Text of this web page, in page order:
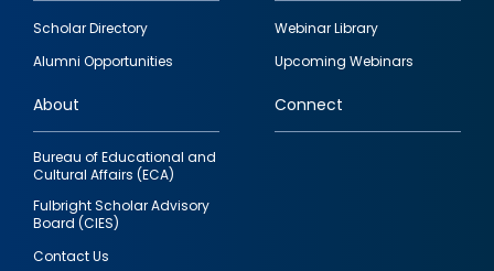
Footer
quick
links
Scholar Directory
Alumni Opportunities
Webinar Library
Upcoming Webinars
About
Bureau of Educational and
Cultural Affairs (ECA)
Fulbright Scholar Advisory
Board (CIES)
Contact Us
Connect